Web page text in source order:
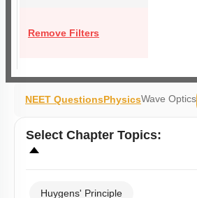
Remove Filters
NEET QuestionsPhysicsWave Optics
Select Chapter Topics:
Huygens' Principle